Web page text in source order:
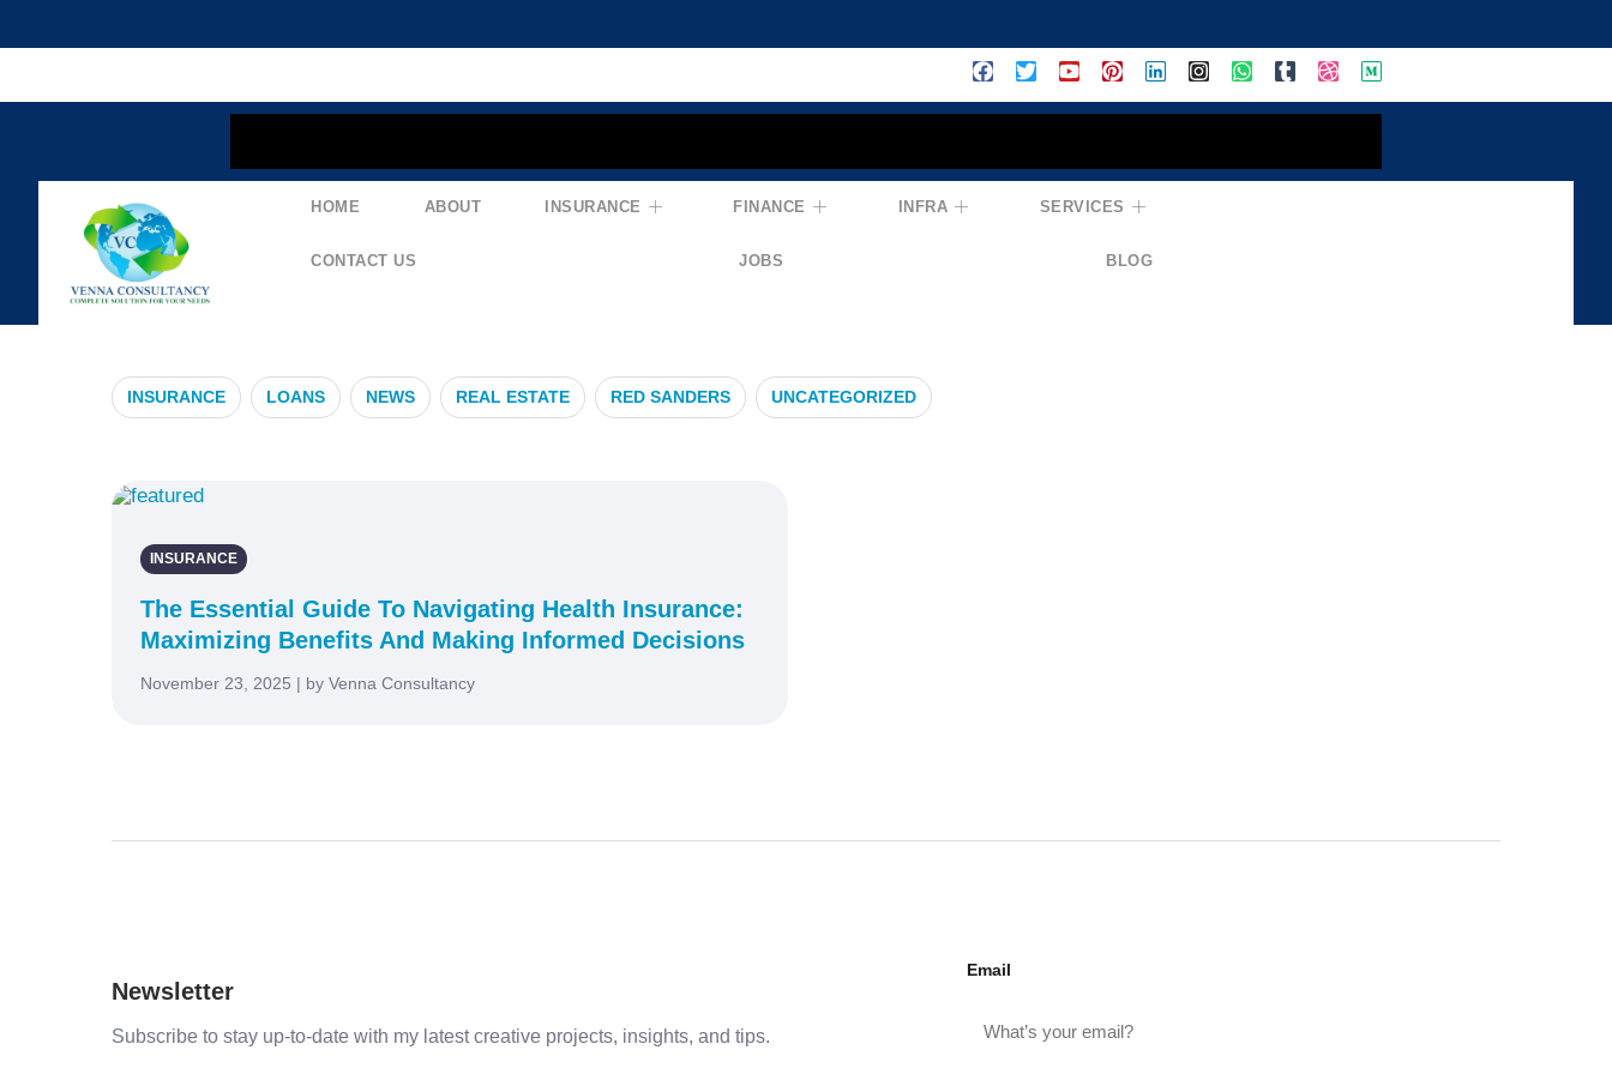
HOME ABOUT INSURANCE FINANCE INFRA SERVICES
CONTACT US JOBS BLOG
#MaximizeBenefits
INSURANCE LOANS NEWS REAL ESTATE RED SANDERS UNCATEGORIZED
INSURANCE
The Essential Guide To Navigating Health Insurance:
Maximizing Benefits And Making Informed Decisions
November 23, 2025 | by Venna Consultancy
Newsletter
Subscribe to stay up-to-date with my latest creative projects, insights, and tips.
Email